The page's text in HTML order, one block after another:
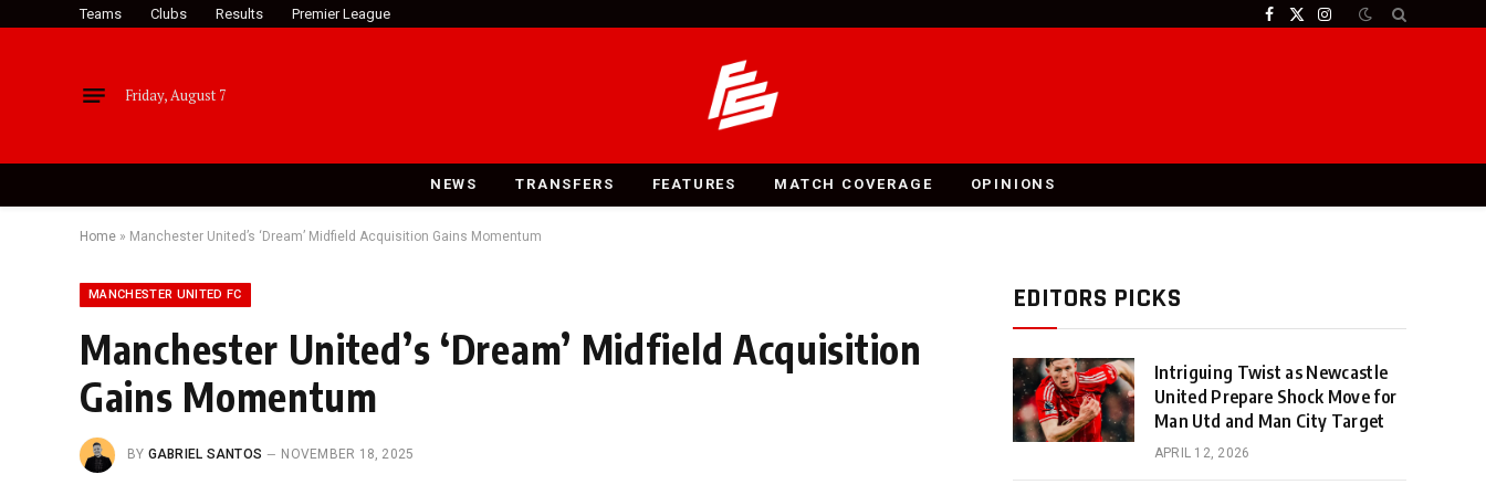
Teams Clubs Results Premier League Facebook
X
Instagram
Friday, August 7
NEWS TRANSFERS FEATURES MATCH COVERAGE OPINIONS
Home » Manchester United’s ‘Dream’ Midfield Acquisition Gains Momentum
MANCHESTER UNITED FC
Manchester United’s ‘Dream’ Midfield Acquisition
Gains Momentum
BY GABRIEL SANTOS NOVEMBER 18, 2025
EDITORS PICKS
Intriguing Twist as Newcastle
United Prepare Shock Move for
Man Utd and Man City Target
APRIL 12, 2026